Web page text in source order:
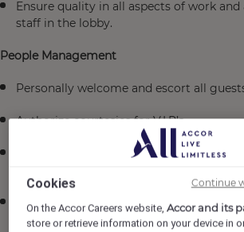
Ensure quality in all aspects of work
staff in the lobby.
People Management
Personally welcome and escort all
Authorize courtesies for V.I.P’s.
Ensure that regular training is
Deal with the inquiries and complaints
tactfully and initiate follow-up action.
Cookies
On the Accor Careers website,Accor and its
store or retrieve information on your device in
Continue